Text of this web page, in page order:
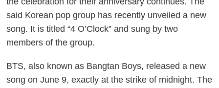
said Korean pop group has recently unveiled a new
song. It is titled “4 O’Clock” and sung by two
members of the group.
BTS, also known as Bangtan Boys, released a new
song on June 9, exactly at the strike of midnight. The